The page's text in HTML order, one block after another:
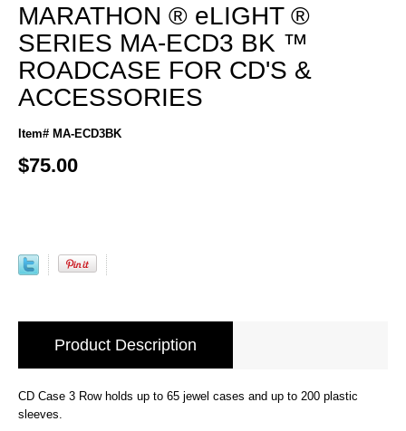
MARATHON ® eLIGHT ®
SERIES MA-ECD3 BK ™
ROADCASE FOR CD'S &
ACCESSORIES
Item# MA-ECD3BK
$75.00
Product Description
CD Case 3 Row holds up to 65 jewel cases and up to 200 plastic
sleeves.